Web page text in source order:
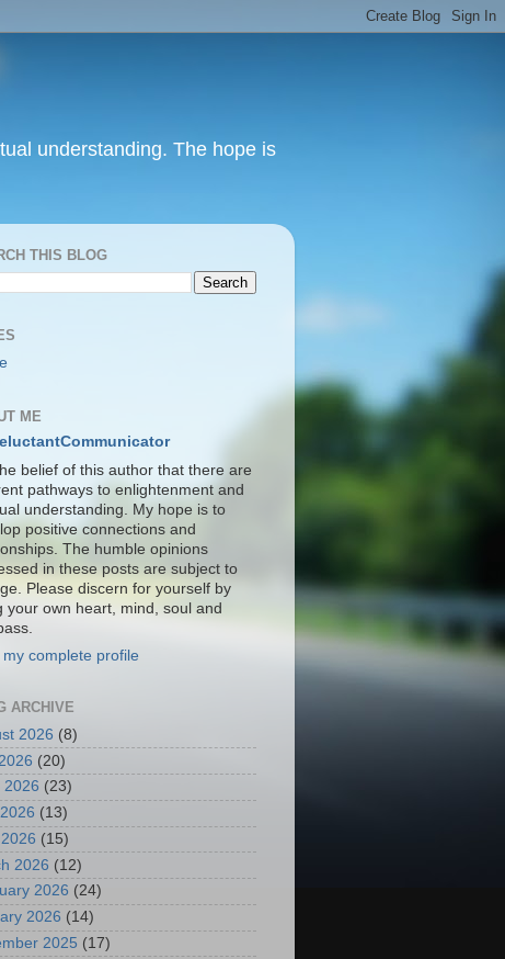
understanding. The hope is
THIS BLOG
ME
belief of this author that there are
pathways to enlightenment and
understanding. My hope is to
positive connections and
The humble opinions
in these posts are subject to
Please discern for yourself by
your own heart, mind, soul and
my complete profile
ARCHIVE
2026 (8)
(20)
2026 (23)
(13)
(15)
2026 (12)
2026 (24)
2026 (14)
2025 (17)